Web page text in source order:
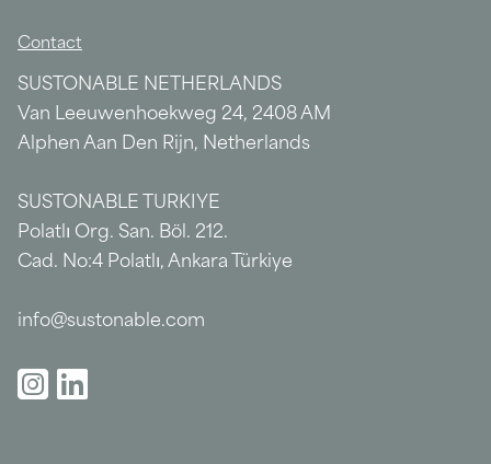
Contact
SUSTONABLE NETHERLANDS
Van Leeuwenhoekweg 24, 2408 AM
Alphen Aan Den Rijn, Netherlands
SUSTONABLE TURKIYE
Polatlı Org. San. Böl. 212.
Cad. No:4 Polatlı, Ankara Türkiye
info@sustonable.com